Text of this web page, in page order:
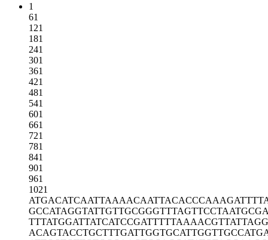
1
61
121
181
241
301
361
421
481
541
601
661
721
781
841
901
961
1021
ATGACATCAATTAAAACAATTACACCCAAA
GCCATAGGTATTGTTGCGGGTTTAGTTCCT
TTTATGGATTATCATCCGATTTTTAAAACG
ACAGTACCTGCTTTGATTGGTGCATTGGTT